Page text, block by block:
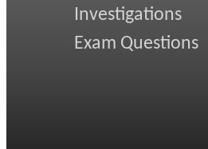
Investigations
Exam Questions